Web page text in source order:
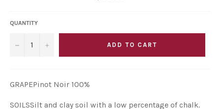
price
QUANTITY
− + ADD TO CART
GRAPEPinot Noir 100%
SOILSSilt and clay soil with a low percentage of chalk.